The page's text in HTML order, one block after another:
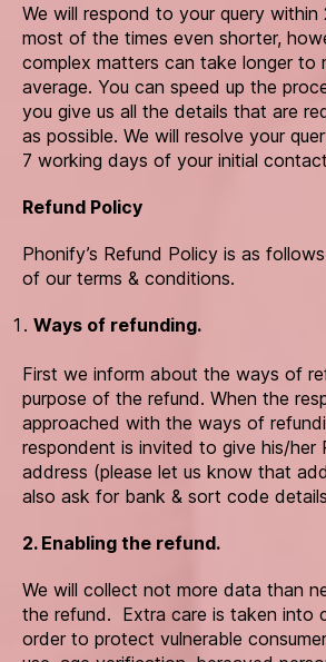
We will respond to your query
most of the times even shorter,
complex matters can take longer to
average. You can speed up the
you give us all the details that are
as possible. We will resolve your
7 working days of your initial
Refund Policy
Phonify’s Refund Policy is as
of our terms & conditions.
Ways of refunding.
First we inform about the ways of
purpose of the refund. When the
approached with the ways of
respondent is invited to give his/her
address (please let us know that
also ask for bank & sort code
2. Enabling the refund.
We will collect not more data than
the refund. Extra care is taken into
order to protect vulnerable